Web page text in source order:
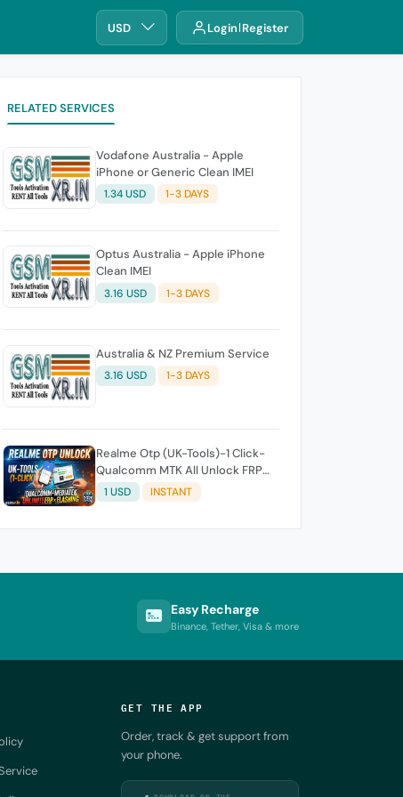
USD Login Register
RELATED SERVICES
Vodafone Australia - Apple
iPhone or Generic Clean IMEI
1.34 USD 1-3 DAYS
Optus Australia - Apple iPhone
Clean IMEI
3.16 USD 1-3 DAYS
Australia & NZ Premium Service
3.16 USD 1-3 DAYS
Realme Otp (UK-Tools)-1 Click-
Qualcomm MTK All Unlock FRP
Flashing (7 Days) Token Expire
1 USD INSTANT
Easy Recharge
Binance, Tether, Visa & more
GET THE APP
Order, track & get support from
your phone.